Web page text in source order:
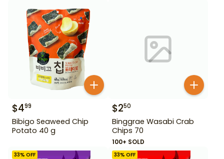
$499
Bibigo Seaweed Chip
Potato 40 g
$250
Binggrae Wasabi Crab
Chips 70
100+ SOLD
33% OFF 33% OFF